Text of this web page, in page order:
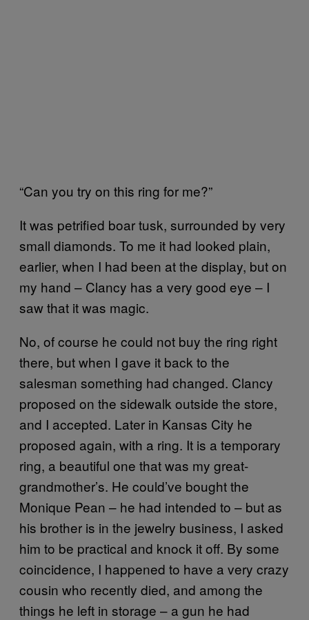
“Can you try on this ring for me?”
It was petrified boar tusk, surrounded by very
small diamonds. To me it had looked plain,
earlier, when I had been at the display, but on
my hand – Clancy has a very good eye – I
saw that it was magic.
No, of course he could not buy the ring right
there, but when I gave it back to the
salesman something had changed. Clancy
proposed on the sidewalk outside the store,
and I accepted. Later in Kansas City he
proposed again, with a ring. It is a temporary
ring, a beautiful one that was my great-
grandmother’s. He could’ve bought the
Monique Pean – he had intended to – but as
his brother is in the jewelry business, I asked
him to be practical and knock it off. By some
coincidence, I happened to have a very crazy
cousin who recently died, and among the
things he left in storage – a gun he had